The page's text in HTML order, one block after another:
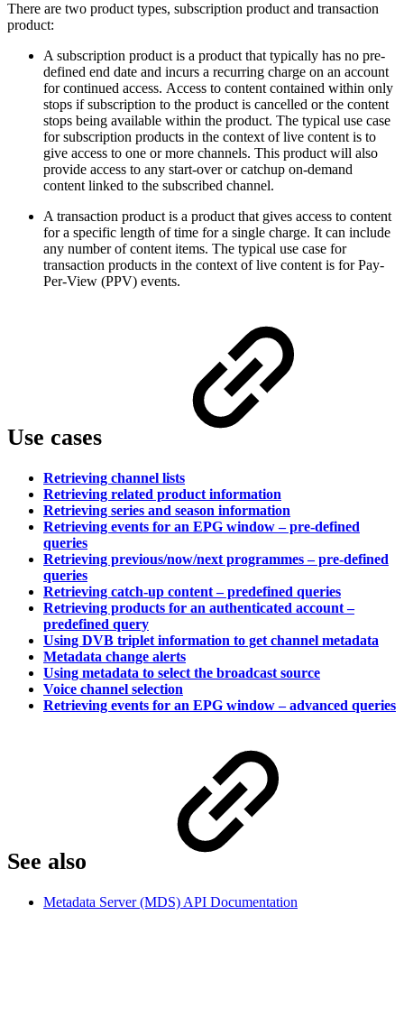
There are two product types, subscription product and transaction
product:
A subscription product is a product that typically has no pre-
defined end date and incurs a recurring charge on an account
for continued access. Access to content contained within only
stops if subscription to the product is cancelled or the content
stops being available within the product. The typical use case
for subscription products in the context of live content is to
give access to one or more channels. This product will also
provide access to any start-over or catchup on-demand
content linked to the subscribed channel.
A transaction product is a product that gives access to content
for a specific length of time for a single charge. It can include
any number of content items. The typical use case for
transaction products in the context of live content is for Pay-
Per-View (PPV) events.
Use cases
Retrieving channel lists
Retrieving related product information
Retrieving series and season information
Retrieving events for an EPG window – pre-defined
queries
Retrieving previous/now/next programmes – pre-defined
queries
Retrieving catch-up content – predefined queries
Retrieving products for an authenticated account –
predefined query
Using DVB triplet information to get channel metadata
Metadata change alerts
Using metadata to select the broadcast source
Voice channel selection
Retrieving events for an EPG window – advanced queries
See also
Metadata Server (MDS) API Documentation